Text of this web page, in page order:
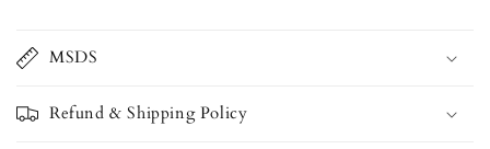
MSDS
Refund & Shipping Policy